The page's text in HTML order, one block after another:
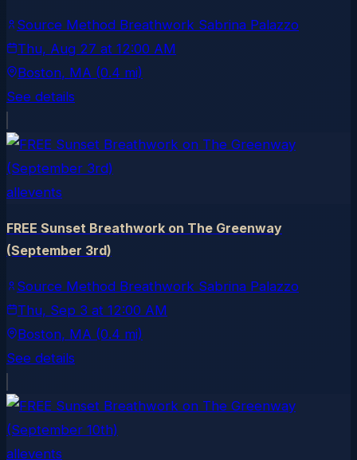
Source Method Breathwork Sabrina Palazzo
Thu, Aug 27 at 12:00 AM
Boston, MA (0.4 mi)
See details
allevents
FREE Sunset Breathwork on The Greenway
(September 3rd)
Source Method Breathwork Sabrina Palazzo
Thu, Sep 3 at 12:00 AM
Boston, MA (0.4 mi)
See details
allevents